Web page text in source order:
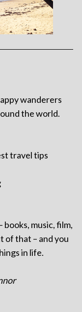
wanderers
the world.
travel tips
music, film,
of that – and you
in life.